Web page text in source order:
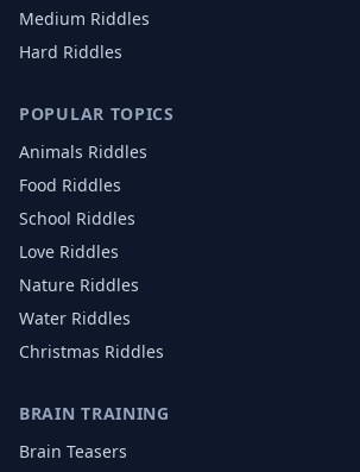
Medium Riddles
Hard Riddles
POPULAR TOPICS
Animals Riddles
Food Riddles
School Riddles
Love Riddles
Nature Riddles
Water Riddles
Christmas Riddles
BRAIN TRAINING
Brain Teasers